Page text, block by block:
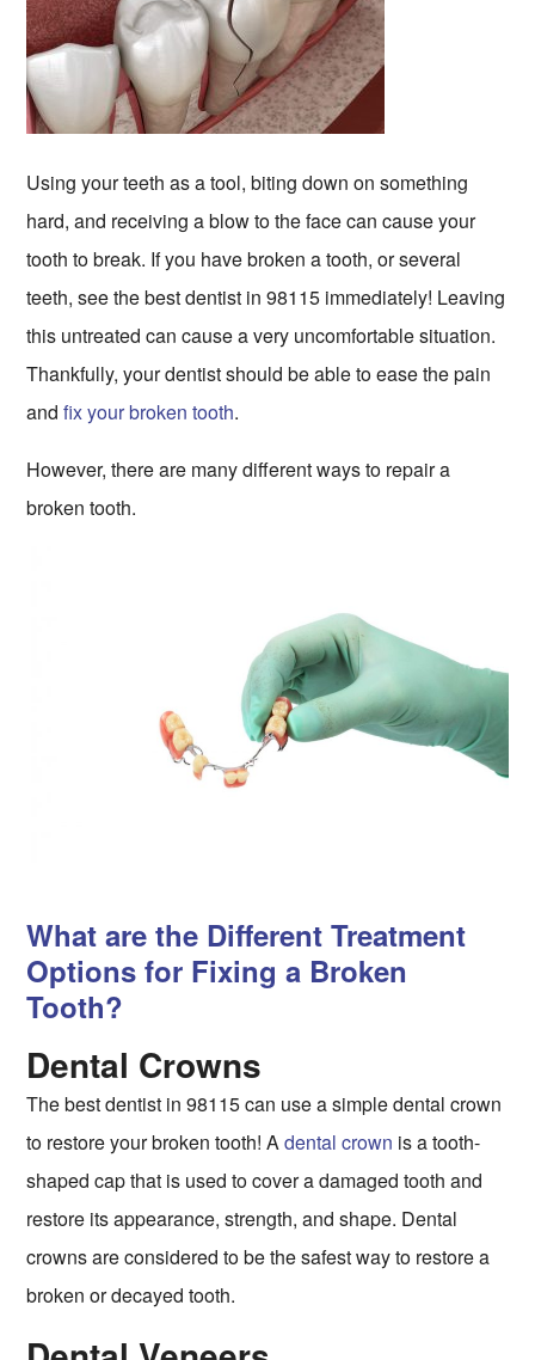
Using your teeth as a tool, biting down on something
hard, and receiving a blow to the face can cause your
tooth to break. If you have broken a tooth, or several
teeth, see the best dentist in 98115 immediately! Leaving
this untreated can cause a very uncomfortable situation.
Thankfully, your dentist should be able to ease the pain
andfix your broken tooth.
However, there are many different ways to repair a
broken tooth.
What are the Different Treatment
Options for Fixing a Broken
Tooth?
Dental Crowns
The best dentist in 98115 can use a simple dental crown
to restore your broken tooth! Adental crown is a tooth-
shaped cap that is used to cover a damaged tooth and
restore its appearance, strength, and shape. Dental
crowns are considered to be the safest way to restore a
broken or decayed tooth.